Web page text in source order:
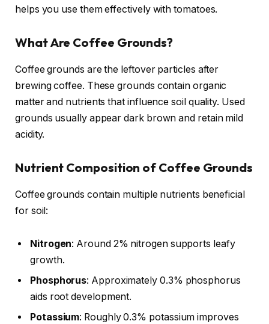
helps you use them effectively with tomatoes.
What Are Coffee Grounds?
Coffee grounds are the leftover particles after
brewing coffee. These grounds contain organic
matter and nutrients that influence soil quality. Used
grounds usually appear dark brown and retain mild
acidity.
Nutrient Composition of Coffee Grounds
Coffee grounds contain multiple nutrients beneficial
for soil:
Nitrogen: Around 2% nitrogen supports leafy
growth.
Phosphorus: Approximately 0.3% phosphorus
aids root development.
Potassium: Roughly 0.3% potassium improves